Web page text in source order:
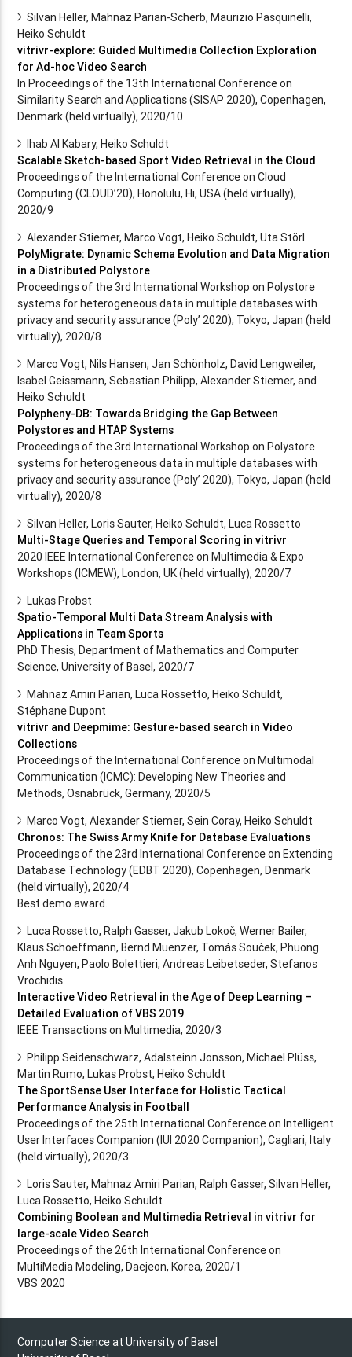
Silvan Heller, Mahnaz Parian-Scherb, Maurizio Pasquinelli,
Heiko Schuldt
vitrivr-explore: Guided Multimedia Collection Exploration
for Ad-hoc Video Search
In Proceedings of the 13th International Conference on
Similarity Search and Applications (SISAP 2020), Copenhagen,
Denmark (held virtually), 2020/10
Ihab Al Kabary, Heiko Schuldt
Scalable Sketch-based Sport Video Retrieval in the Cloud
Proceedings of the International Conference on Cloud
Computing (CLOUD’20), Honolulu, Hi, USA (held virtually),
2020/9
Alexander Stiemer, Marco Vogt, Heiko Schuldt, Uta Störl
PolyMigrate: Dynamic Schema Evolution and Data Migration
in a Distributed Polystore
Proceedings of the 3rd International Workshop on Polystore
systems for heterogeneous data in multiple databases with
privacy and security assurance (Poly’ 2020), Tokyo, Japan (held
virtually), 2020/8
Marco Vogt, Nils Hansen, Jan Schönholz, David Lengweiler,
Isabel Geissmann, Sebastian Philipp, Alexander Stiemer, and
Heiko Schuldt
Polypheny-DB: Towards Bridging the Gap Between
Polystores and HTAP Systems
Proceedings of the 3rd International Workshop on Polystore
systems for heterogeneous data in multiple databases with
privacy and security assurance (Poly’ 2020), Tokyo, Japan (held
virtually), 2020/8
Silvan Heller, Loris Sauter, Heiko Schuldt, Luca Rossetto
Multi-Stage Queries and Temporal Scoring in vitrivr
2020 IEEE International Conference on Multimedia & Expo
Workshops (ICMEW), London, UK (held virtually), 2020/7
Lukas Probst
Spatio-Temporal Multi Data Stream Analysis with
Applications in Team Sports
PhD Thesis, Department of Mathematics and Computer
Science, University of Basel, 2020/7
Mahnaz Amiri Parian, Luca Rossetto, Heiko Schuldt,
Stéphane Dupont
vitrivr and Deepmime: Gesture-based search in Video
Collections
Proceedings of the International Conference on Multimodal
Communication (ICMC): Developing New Theories and
Methods, Osnabrück, Germany, 2020/5
Marco Vogt, Alexander Stiemer, Sein Coray, Heiko Schuldt
Chronos: The Swiss Army Knife for Database Evaluations
Proceedings of the 23rd International Conference on Extending
Database Technology (EDBT 2020), Copenhagen, Denmark
(held virtually), 2020/4
Best demo award.
Luca Rossetto, Ralph Gasser, Jakub Lokoč, Werner Bailer,
Klaus Schoeffmann, Bernd Muenzer, Tomás Souček, Phuong
Anh Nguyen, Paolo Bolettieri, Andreas Leibetseder, Stefanos
Vrochidis
Interactive Video Retrieval in the Age of Deep Learning –
Detailed Evaluation of VBS 2019
IEEE Transactions on Multimedia, 2020/3
Philipp Seidenschwarz, Adalsteinn Jonsson, Michael Plüss,
Martin Rumo, Lukas Probst, Heiko Schuldt
The SportSense User Interface for Holistic Tactical
Performance Analysis in Football
Proceedings of the 25th International Conference on Intelligent
User Interfaces Companion (IUI 2020 Companion), Cagliari, Italy
(held virtually), 2020/3
Loris Sauter, Mahnaz Amiri Parian, Ralph Gasser, Silvan Heller,
Luca Rossetto, Heiko Schuldt
Combining Boolean and Multimedia Retrieval in vitrivr for
large-scale Video Search
Proceedings of the 26th International Conference on
MultiMedia Modeling, Daejeon, Korea, 2020/1
VBS 2020
Computer Science at University of Basel